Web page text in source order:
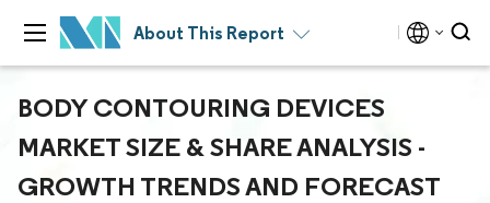
About This Report
BODY CONTOURING DEVICES
MARKET SIZE & SHARE ANALYSIS -
GROWTH TRENDS AND FORECAST